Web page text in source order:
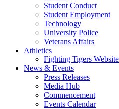
Student Conduct
Student Employment
Technology
University Police
Veterans Affairs
Athletics
Fighting Tigers Website
News & Events
Press Releases
Media Hub
Commencement
Events Calendar